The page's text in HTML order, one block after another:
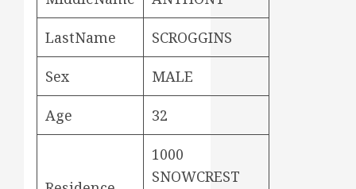
LastName SCROGGINS
Sex MALE
Age 32
1000
SNOWCREST